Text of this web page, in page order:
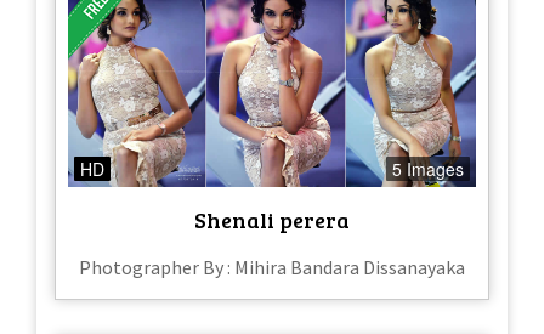
HD 5 Images
Shenali perera
Photographer By : Mihira Bandara Dissanayaka